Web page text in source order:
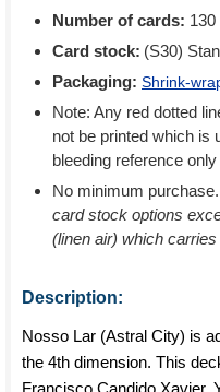
Number of cards: 130
Card stock: (S30)
Packaging: Shrink-
Note: Any red dotted
not be printed which is
bleeding reference only
No minimum
card stock options
(linen air) which
Description:
Nosso Lar (Astral City) is
the 4th dimension. This
Francisco Candido Xavier.